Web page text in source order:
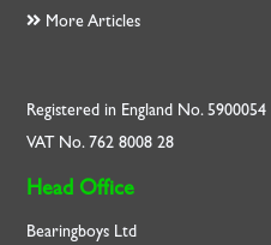
More Articles
Registered in England No. 5900054
VAT No. 762 8008 28
Head Office
Bearingboys Ltd